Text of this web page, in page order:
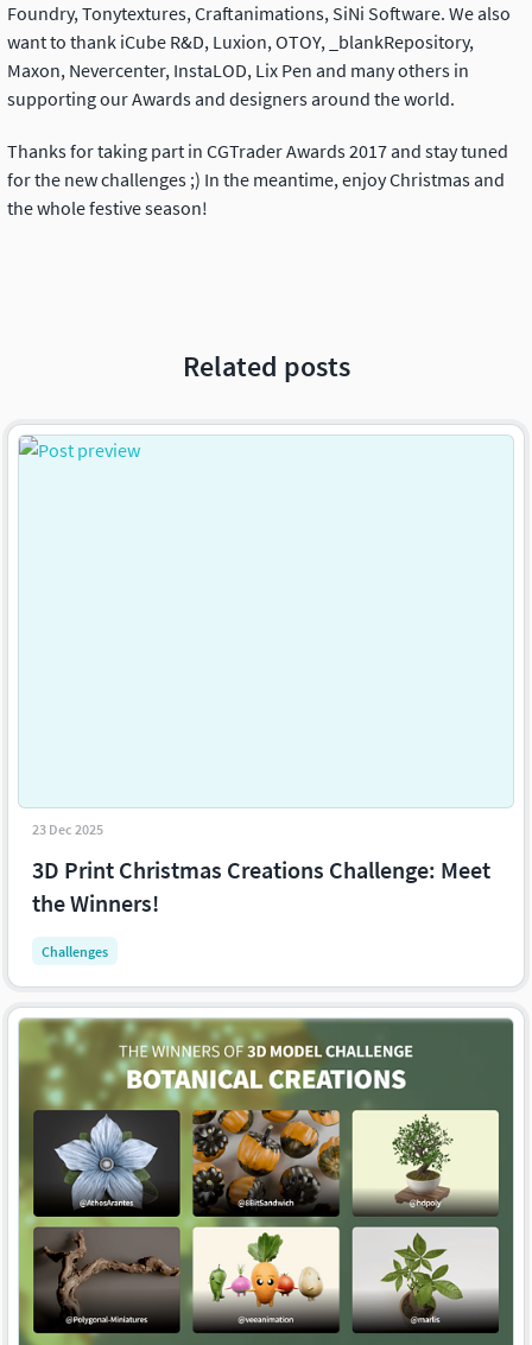
Foundry, Tonytextures, Craftanimations, SiNi Software. We also
want to thank iCube R&D, Luxion, OTOY, _blankRepository,
Maxon, Nevercenter, InstaLOD, Lix Pen and many others in
supporting our Awards and designers around the world.
Thanks for taking part in CGTrader Awards 2017 and stay tuned
for the new challenges ;) In the meantime, enjoy Christmas and
the whole festive season!
Related posts
23 Dec 2025
3D Print Christmas Creations Challenge: Meet
the Winners!
Challenges